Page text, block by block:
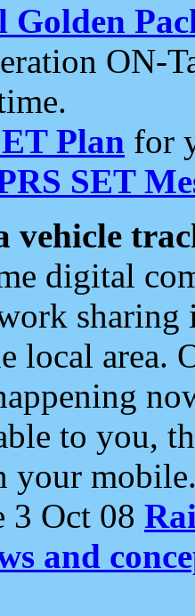
Golden
ON-
Plan for
SET
vehicle
digital
local area.
to you,
your
3 Oct 08
and